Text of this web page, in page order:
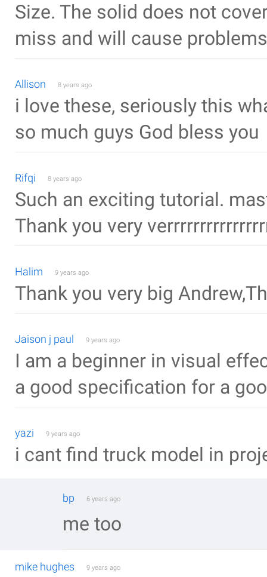
Size. The solid does not
miss and will cause
Allison 8 years ago
i love these, seriously this
so much guys God bless you
Rifqi 8 years ago
Such an exciting tutorial.
Thank you very
Halim 9 years ago
Thank you very big
Jaison j paul 9 years ago
I am a beginner in visual
a good specification for a
yazi 9 years ago
i cant find truck model in
bp 6 years ago
me too
mike hughes 9 years ago